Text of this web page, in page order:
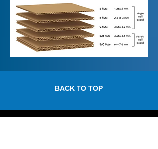
BACK TO TOP